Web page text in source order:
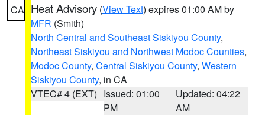
CA Heat Advisory (View Text) expires 01:00 AM by
MFR (Smith)
North Central and Southeast Siskiyou County,
Northeast Siskiyou and Northwest Modoc Counties,
Modoc County, Central Siskiyou County, Western
Siskiyou County, in CA
VTEC# 4 (EXT) Issued: 01:00
PM
Updated: 04:22
AM